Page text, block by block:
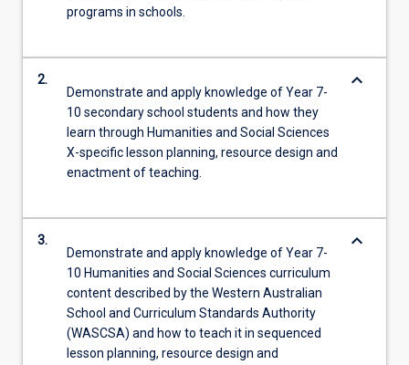
programs in schools.
2.
Demonstrate and apply knowledge of Year 7-
10 secondary school students and how they
learn through Humanities and Social Sciences
X-specific lesson planning, resource design and
enactment of teaching.
keyboard_arrow_down
3.
Demonstrate and apply knowledge of Year 7-
10 Humanities and Social Sciences curriculum
content described by the Western Australian
School and Curriculum Standards Authority
(WASCSA) and how to teach it in sequenced
lesson planning, resource design and
keyboard_arrow_down